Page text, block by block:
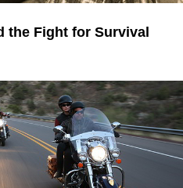
the Fight for Survival